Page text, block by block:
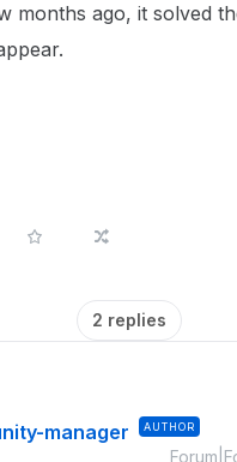
months ago, it solved
2 replies
manager AUTHOR